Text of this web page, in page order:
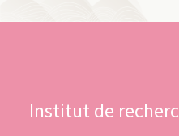
Institut de